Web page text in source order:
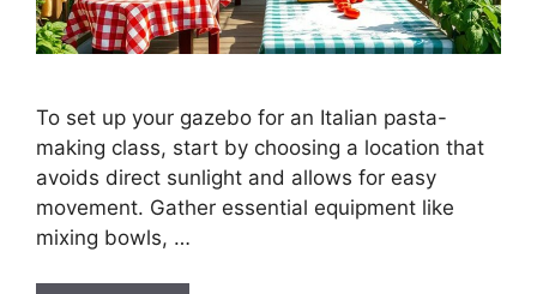
To set up your gazebo for an Italian pasta-
making class, start by choosing a location that
avoids direct sunlight and allows for easy
movement. Gather essential equipment like
mixing bowls, …